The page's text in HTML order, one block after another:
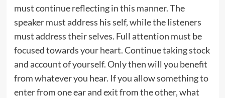
must continue reflecting in this manner. The
speaker must address his self, while the listeners
must address their selves. Full attention must be
focused towards your heart. Continue taking stock
and account of yourself. Only then will you benefit
from whatever you hear. If you allow something to
enter from one ear and exit from the other, what